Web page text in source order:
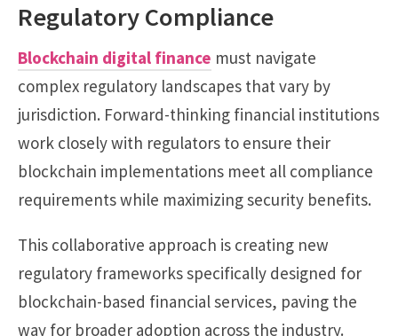
Regulatory Compliance
Blockchain digital finance must navigate
complex regulatory landscapes that vary by
jurisdiction. Forward-thinking financial institutions
work closely with regulators to ensure their
blockchain implementations meet all compliance
requirements while maximizing security benefits.
This collaborative approach is creating new
regulatory frameworks specifically designed for
blockchain-based financial services, paving the
way for broader adoption across the industry.